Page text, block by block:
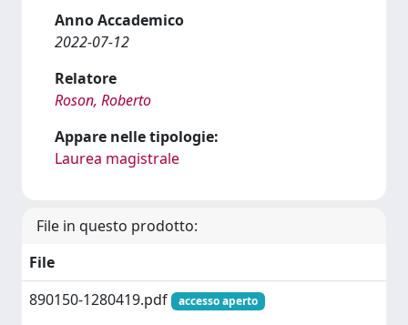
Anno Accademico
2022-07-12
Relatore
Roson, Roberto
Appare nelle tipologie:
Laurea magistrale
File in questo prodotto:
File
890150-1280419.pdf
accesso aperto